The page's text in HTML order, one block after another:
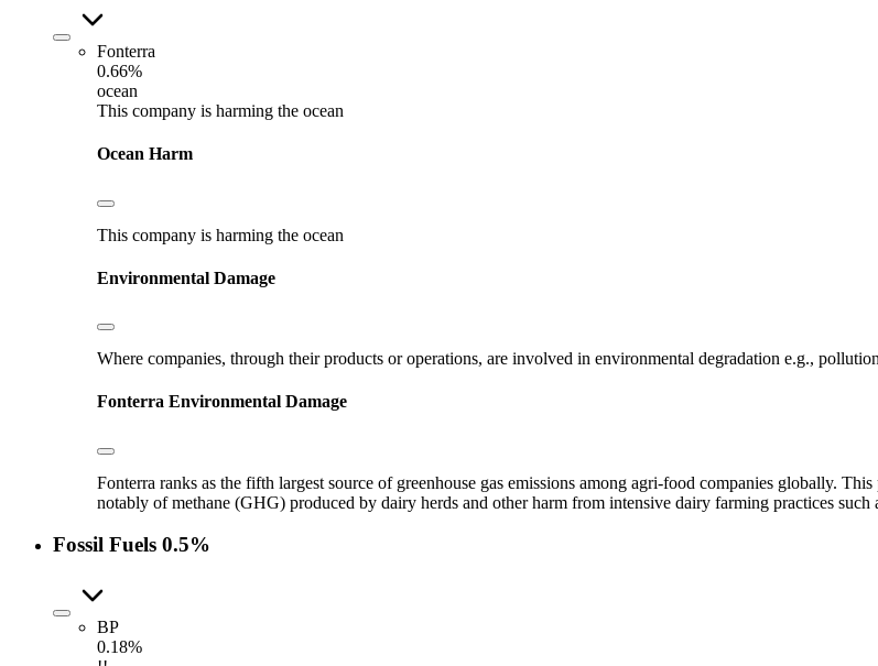
Fonterra
0.66%
ocean
This company is harming the ocean
Ocean Harm
This company is harming the ocean
Environmental Damage
Where companies, through their products or operations, are involved in environmental degradation e.g.,
Fonterra Environmental Damage
Fonterra ranks as the fifth largest source of greenhouse gas emissions among agri-food companies globally.
notably of methane (GHG) produced by dairy herds and other harm from intensive dairy farming practices
Fossil Fuels 0.5%
BP
0.18%